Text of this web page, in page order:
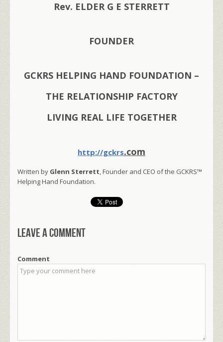
Rev. ELDER G E STERRETT
FOUNDER
GCKRS HELPING HAND FOUNDATION –
THE RELATIONSHIP FACTORY
LIVING REAL LIFE TOGETHER
http://gckrs.com
Written by Glenn Sterrett, Founder and CEO of the GCKRS™
Helping Hand Foundation.
Leave a comment
Comment